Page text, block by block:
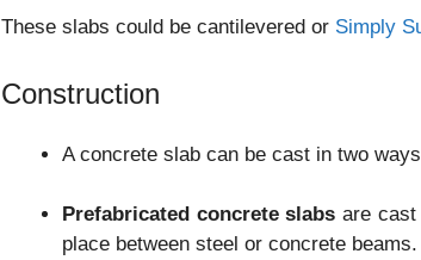
These slabs could be cantilevered or Simply
Construction
A concrete slab can be cast in two
Prefabricated concrete slabs are cast
place between steel or concrete beams.